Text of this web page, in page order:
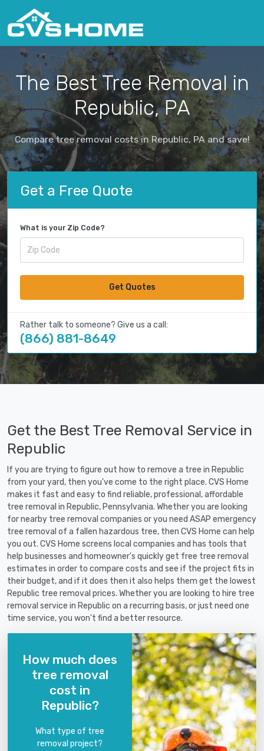
The Best Tree Removal in
Republic, PA
Compare tree removal costs in Republic, PA and save!
Get a Free Quote
What is your Zip Code?
Get Quotes
Rather talk to someone? Give us a call:
(866) 881-8649
Get the Best Tree Removal Service in
Republic
If you are trying to figure out how to remove a tree in Republic
from your yard, then you've come to the right place. CVS Home
makes it fast and easy to find reliable, professional, affordable
tree removal in Republic, Pennsylvania. Whether you are looking
for nearby tree removal companies or you need ASAP emergency
tree removal of a fallen hazardous tree, then CVS Home can help
you out. CVS Home screens local companies and has tools that
help businesses and homeowner's quickly get free tree removal
estimates in order to compare costs and see if the project fits in
their budget, and if it does then it also helps them get the lowest
Republic tree removal prices. Whether you are looking to hire tree
removal service in Republic on a recurring basis, or just need one
time service, you won't find a better resource.
How much does
tree removal
cost in
Republic?
What type of tree
removal project?